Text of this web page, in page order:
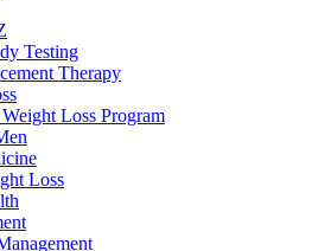
Testing
Therapy
Loss Program
Loss